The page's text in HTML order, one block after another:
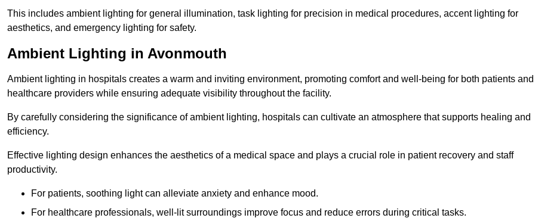
This includes ambient lighting for general illumination, task lighting for precision in medical procedures, accent lighting for
aesthetics, and emergency lighting for safety.
Ambient Lighting in Avonmouth
Ambient lighting in hospitals creates a warm and inviting environment, promoting comfort and well-being for both patients and
healthcare providers while ensuring adequate visibility throughout the facility.
By carefully considering the significance of ambient lighting, hospitals can cultivate an atmosphere that supports healing and
efficiency.
Effective lighting design enhances the aesthetics of a medical space and plays a crucial role in patient recovery and staff
productivity.
For patients, soothing light can alleviate anxiety and enhance mood.
For healthcare professionals, well-lit surroundings improve focus and reduce errors during critical tasks.